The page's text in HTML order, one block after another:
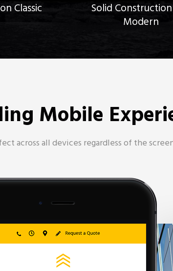
Classic
Solid
Modern
Mobile
across all devices regardless of the